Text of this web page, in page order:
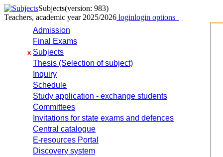
Subjects(version: 983)
Teachers, academic year 2025/2026 loginlogin options
Admission
Final Exams
x Subjects
Thesis (Selection of subject)
Inquiry
Schedule
Study application - exchange students
Committees
Invitations for state exams and defences
Central catalogue
E-resources Portal
Discovery system